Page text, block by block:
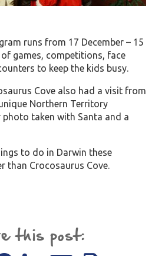
runs from 17 December – 15
games, competitions, face
to keep the kids busy.
Cove also had a visit from
Northern Territory
photo taken with Santa and a
to do in Darwin these
than Crocosaurus Cove.
this post: